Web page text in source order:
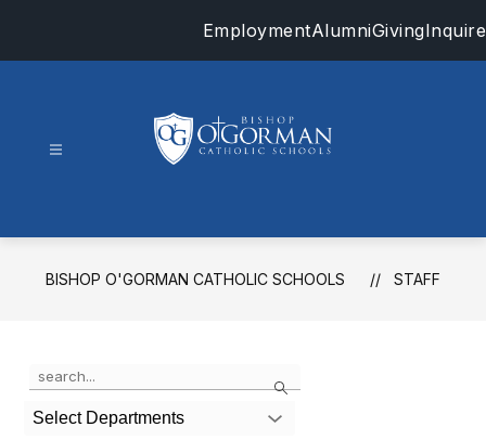
EmploymentAlumniGivingInquire
Catholic
Schools
-
BISHOP O'GORMAN CATHOLIC SCHOOLS STAFF
Search
the
search
field
Select Departments